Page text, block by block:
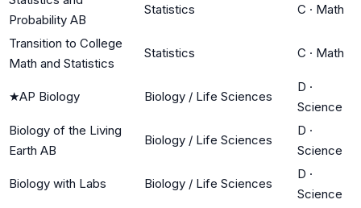
Probability AB
Statistics C · Math
Transition to College
Math and Statistics
Statistics C · Math
★AP Biology Biology / Life Sciences
D ·
Science
Biology of the Living
Earth AB
Biology / Life Sciences
D ·
Science
Biology with Labs Biology / Life Sciences
D ·
Science